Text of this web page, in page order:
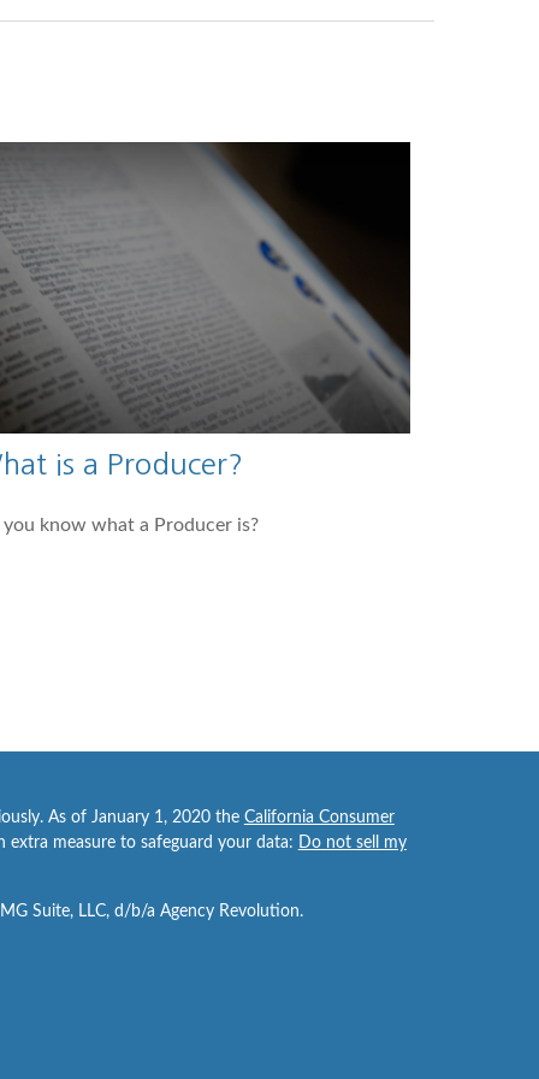
is a Producer?
know what a Producer is?
As of January 1, 2020 the California Consumer
extra measure to safeguard your data: Do not sell my
Suite, LLC, d/b/a Agency Revolution.